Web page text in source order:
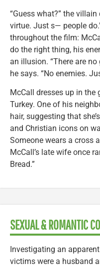
“Guess what?” the
virtue. Just s— people
throughout the film:
do the right thing, his
an illusion. “There are
he says. “No enemies.
McCall dresses up in
Turkey. One of his
hair, suggesting that
and Christian icons on
Someone wears a cross
McCall’s late wife once
Bread.”
SEXUAL & ROMANTIC
Investigating an
victims were a husband